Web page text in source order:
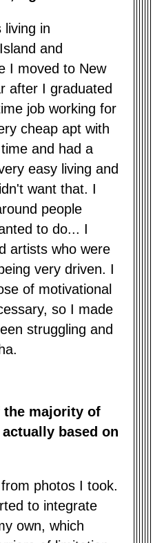
living in
and
I moved to New
after I graduated
job working for
cheap apt with
and had a
easy living and
want that. I
people
to do... I
artists who were
very driven. I
of motivational
so I made
struggling and
the majority of
based on
photos I took.
to integrate
own, which